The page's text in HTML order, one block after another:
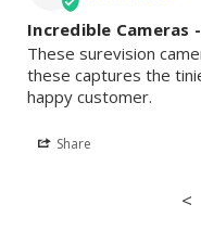
Incredible Cameras
These surevision
these captures the
happy customer.
Share
<